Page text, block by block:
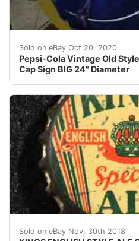
Sold on eBay Oct 20, 2020
Pepsi-Cola Vintage Old
Cap Sign BIG 24" Diameter
THIS MATERIAL IS NOT
Sold on eBay Nov, 30th 2018
KINGS ENGLISH STYLE